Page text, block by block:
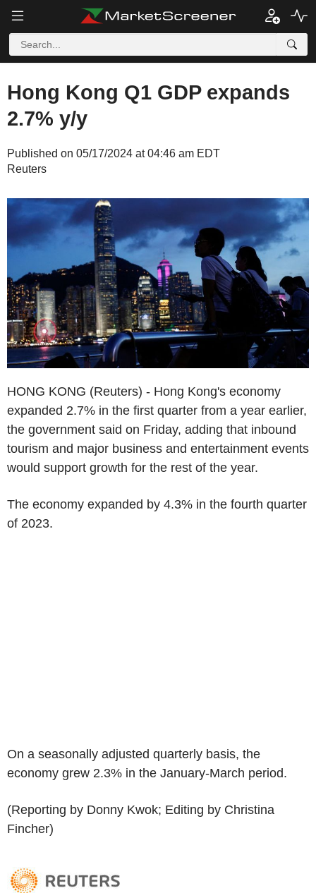
Hong Kong Q1 GDP expands
2.7% y/y
Published on 05/17/2024 at 04:46 am EDT
Reuters
HONG KONG (Reuters) - Hong Kong's economy
expanded 2.7% in the first quarter from a year earlier,
the government said on Friday, adding that inbound
tourism and major business and entertainment events
would support growth for the rest of the year.
The economy expanded by 4.3% in the fourth quarter
of 2023.
On a seasonally adjusted quarterly basis, the
economy grew 2.3% in the January-March period.
(Reporting by Donny Kwok; Editing by Christina
Fincher)